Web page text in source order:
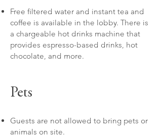
Free filtered water and instant tea and
coffee is available in the lobby. There is
a chargeable hot drinks machine that
provides espresso-based drinks, hot
chocolate, and more.
Pets
Guests are not allowed to bring pets or
animals on site.